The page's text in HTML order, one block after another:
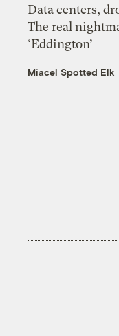
Data centers,
The real
‘Eddington’
Miacel Spotted Elk